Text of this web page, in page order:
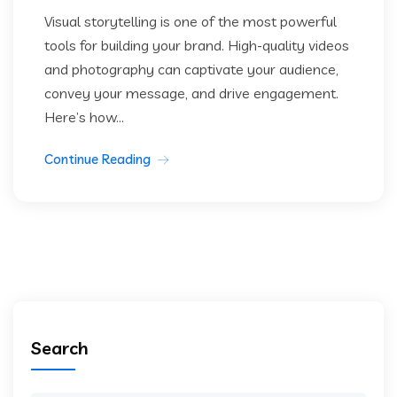
Visual storytelling is one of the most powerful
tools for building your brand. High-quality videos
and photography can captivate your audience,
convey your message, and drive engagement.
Here’s how...
Continue Reading
Search